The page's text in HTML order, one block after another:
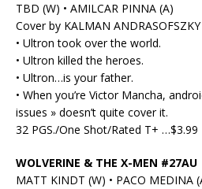
TBD (W) • AMILCAR PINNA (A)
Cover by KALMAN ANDRASOFSZKY
• Ultron took over the world.
• Ultron killed the heroes.
• Ultron…is your father.
• When you’re Victor Mancha,
issues » doesn’t quite cover it.
32 PGS./One Shot/Rated T+ …$3.99
WOLVERINE & THE X-MEN #27AU
MATT KINDT (W) • PACO MEDINA